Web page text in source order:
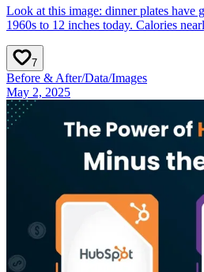
Look at this image: dinner plates have
1960s to 12 inches today. Calories
7
Before & After/Data/Images
May 2, 2025